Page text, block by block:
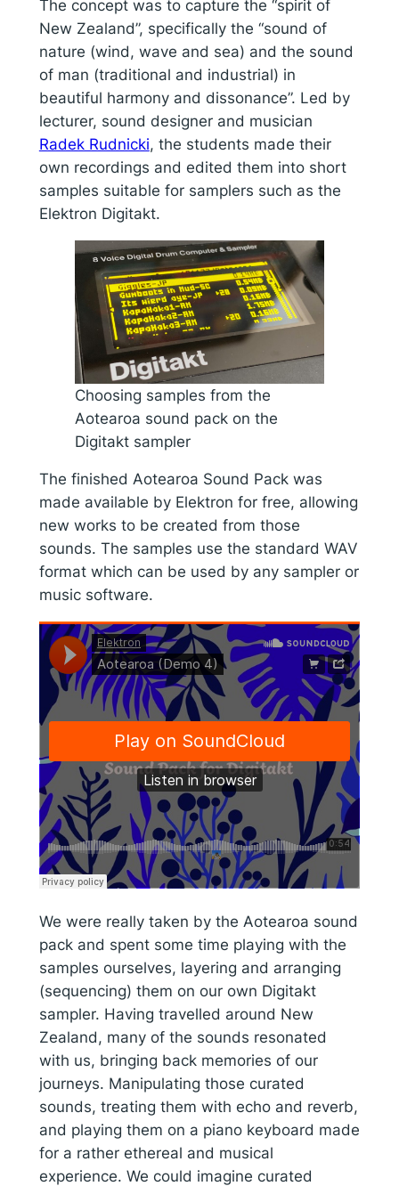
The concept was to capture the “spirit of
New Zealand”, specifically the “sound of
nature (wind, wave and sea) and the sound
of man (traditional and industrial) in
beautiful harmony and dissonance”. Led by
lecturer, sound designer and musician
Radek Rudnicki, the students made their
own recordings and edited them into short
samples suitable for samplers such as the
Elektron Digitakt.
Choosing samples from the
Aotearoa sound pack on the
Digitakt sampler
The finished Aotearoa Sound Pack was
made available by Elektron for free, allowing
new works to be created from those
sounds. The samples use the standard WAV
format which can be used by any sampler or
music software.
We were really taken by the Aotearoa sound
pack and spent some time playing with the
samples ourselves, layering and arranging
(sequencing) them on our own Digitakt
sampler. Having travelled around New
Zealand, many of the sounds resonated
with us, bringing back memories of our
journeys. Manipulating those curated
sounds, treating them with echo and reverb,
and playing them on a piano keyboard made
for a rather ethereal and musical
experience. We could imagine curated